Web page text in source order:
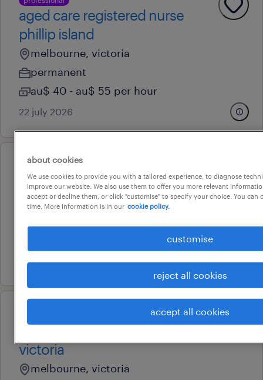
aged care registered nurse
phillip island
melbourne, victoria
permanent
au$ 40 - au$ 55 per hour
22 july 2026
financial advisor - existing book
melbourne, victoria
au$ 130,000 - au$ 150,000 per year
9 july 2026
clinical educator - regional
victoria
melbourne, victoria
about cookies
We use cookies to provide you with a tailored experience, to diagnose
improve our website. We also use them to offer you more relevant
accept or decline them, or click "customise" to specify your choice. You can
time. More information is in our cookie policy.
customise
reject all cookies
accept all cookies